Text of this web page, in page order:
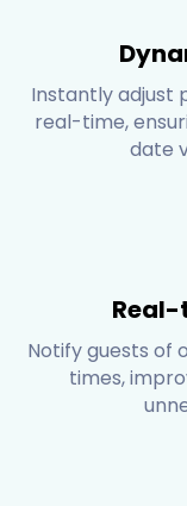
Instantly adjust
real-time,
date
Notify guests of
times,